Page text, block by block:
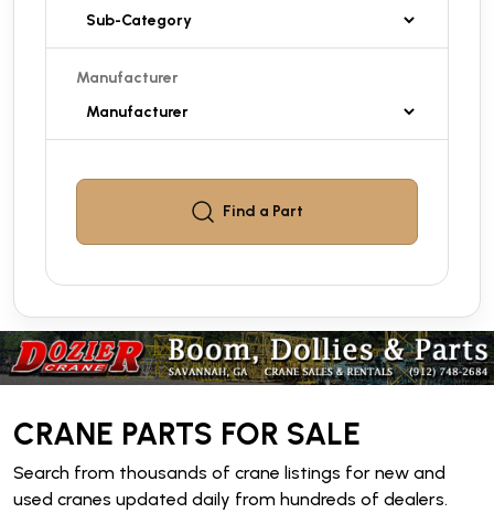
Manufacturer
Find a Part
CRANE PARTS FOR SALE
Search from thousands of crane listings for new and
used cranes updated daily from hundreds of dealers.